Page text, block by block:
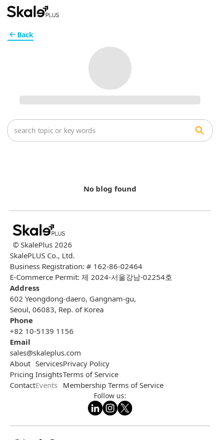
No blog found
Back
© SkalePlus 2026
SkalePLUS Co., Ltd.
Business Registration: # 162-86-02464
E-Commerce Permit: 제 2024-서울강남-02254호
Address
602 Yeongdong-daero, Gangnam-gu,
Seoul, 06083, Rep. of Korea
Phone
+82 10-5139 1156
Email
sales@skaleplus.com
About
Pricing
Contact
Services
Insights
Events
Privacy Policy
Terms of Service
Membership Terms of Service
Follow us: